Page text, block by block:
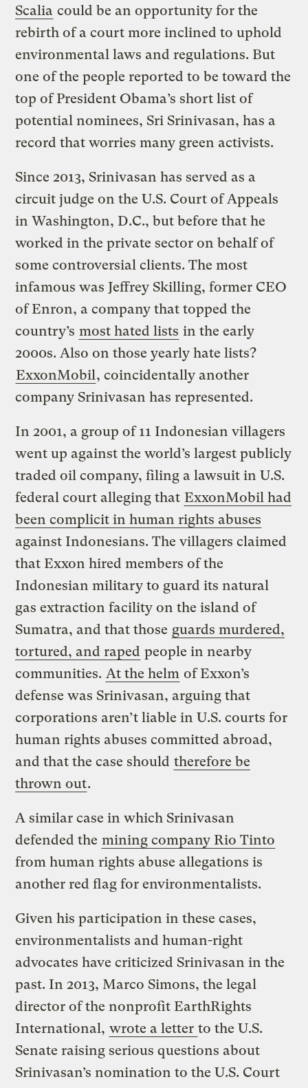
Scalia could be an opportunity for the
rebirth of a court more inclined to uphold
environmental laws and regulations. But
one of the people reported to be toward the
top of President Obama’s short list of
potential nominees, Sri Srinivasan, has a
record that worries many green activists.
Since 2013, Srinivasan has served as a
circuit judge on the U.S. Court of Appeals
in Washington, D.C., but before that he
worked in the private sector on behalf of
some controversial clients. The most
infamous was Jeffrey Skilling, former CEO
of Enron, a company that topped the
country’s most hated lists in the early
2000s. Also on those yearly hate lists?
ExxonMobil, coincidentally another
company Srinivasan has represented.
In 2001, a group of 11 Indonesian villagers
went up against the world’s largest publicly
traded oil company, filing a lawsuit in U.S.
federal court alleging that ExxonMobil had
been complicit in human rights abuses
against Indonesians. The villagers claimed
that Exxon hired members of the
Indonesian military to guard its natural
gas extraction facility on the island of
Sumatra, and that those guards murdered,
tortured, and raped people in nearby
communities. At the helm of Exxon’s
defense was Srinivasan, arguing that
corporations aren’t liable in U.S. courts for
human rights abuses committed abroad,
and that the case should therefore be
thrown out.
A similar case in which Srinivasan
defended the mining company Rio Tinto
from human rights abuse allegations is
another red flag for environmentalists.
Given his participation in these cases,
environmentalists and human-right
advocates have criticized Srinivasan in the
past. In 2013, Marco Simons, the legal
director of the nonprofit EarthRights
International, wrote a letter to the U.S.
Senate raising serious questions about
Srinivasan’s nomination to the U.S. Court